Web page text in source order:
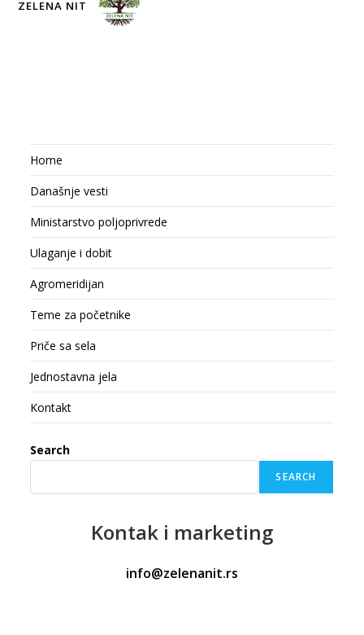
ZELENA NIT
Home
Današnje vesti
Ministarstvo poljoprivrede
Ulaganje i dobit
Agromeridijan
Teme za početnike
Priče sa sela
Jednostavna jela
Kontakt
Search
SEARCH
Kontak i marketing
info@zelenanit.rs